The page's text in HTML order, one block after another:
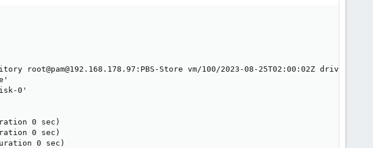
root@pam@192.168.178.97:PBS-Store vm/100/2023-08-25T02:00:02Z
0'
0 sec)
0 sec)
0 sec)